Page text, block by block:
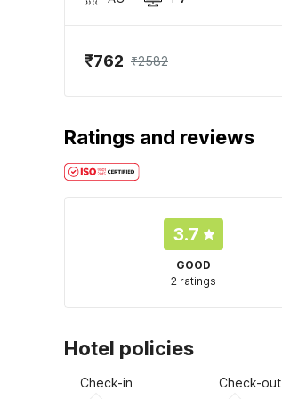
₹762 ₹2582
Ratings and reviews
3.7
GOOD
2 ratings
Hotel policies
Check-in Check-out